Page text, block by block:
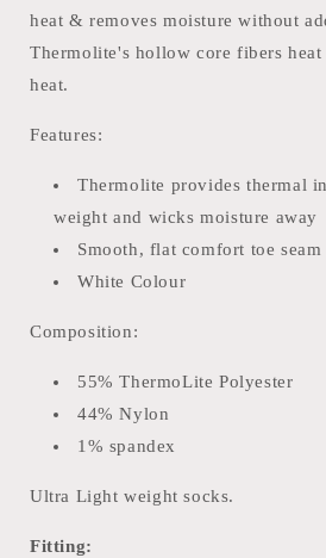
heat & removes moisture without
Thermolite's hollow core fibers
heat.
Features:
Thermolite provides thermal
weight and wicks moisture away
Smooth, flat comfort toe seam
White Colour
Composition:
55% ThermoLite Polyester
44% Nylon
1% spandex
Ultra Light weight socks.
Fitting: